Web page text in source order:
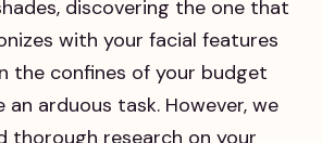
discovering the one that
with your facial features
the confines of your budget
arduous task. However, we